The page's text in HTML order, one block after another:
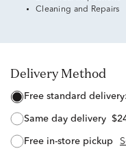
Cleaning and Repairs
Delivery Method
free standard delivery:
same day delivery
free in-store pickup